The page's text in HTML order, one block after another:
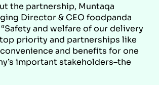
the partnership, Muntaqa
Director & CEO foodpanda
and welfare of our delivery
priority and partnerships like
and benefits for one
important stakeholders–the